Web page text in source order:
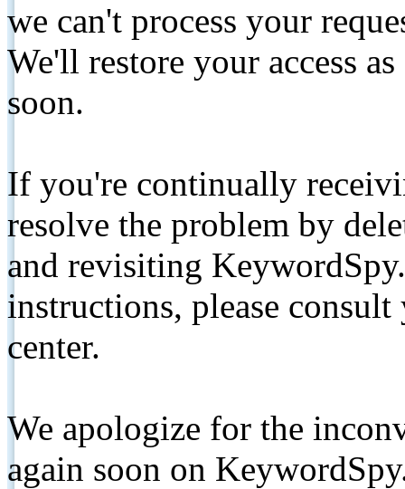
we can't process your
We'll restore your access
soon.
If you're continually
resolve the problem by
and revisiting
instructions, please
center.
We apologize for the
again soon on